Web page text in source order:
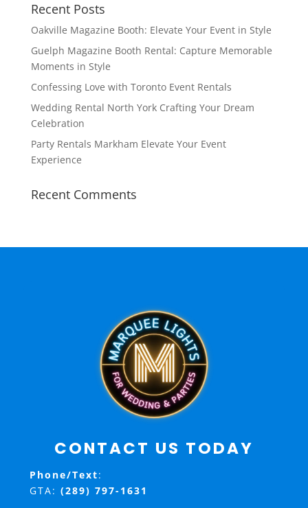
Recent Posts
Oakville Magazine Booth: Elevate Your Event in Style
Guelph Magazine Booth Rental: Capture Memorable
Moments in Style
Confessing Love with Toronto Event Rentals
Wedding Rental North York Crafting Your Dream
Celebration
Party Rentals Markham Elevate Your Event
Experience
Recent Comments
CONTACT US TODAY
Phone/Text:
GTA: (289) 797-1631